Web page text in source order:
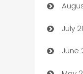
July
June